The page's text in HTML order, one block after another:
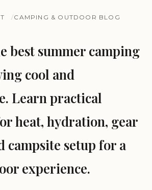
CAMPING & OUTDOOR BLOG
best summer camping
cool and
Learn practical
heat, hydration, gear
campsite setup for a
experience.